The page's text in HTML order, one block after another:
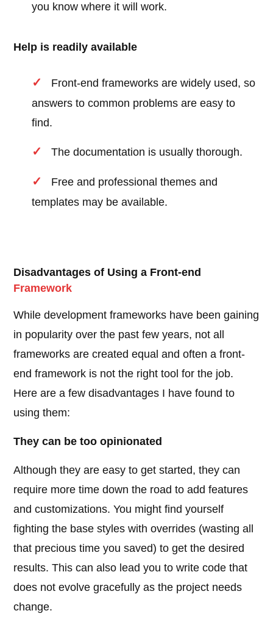
you know where it will work.
Help is readily available
Front-end frameworks are widely used, so
answers to common problems are easy to
find.
The documentation is usually thorough.
Free and professional themes and
templates may be available.
Disadvantages of Using a Front-end
Framework
While development frameworks have been gaining
in popularity over the past few years, not all
frameworks are created equal and often a front-
end framework is not the right tool for the job.
Here are a few disadvantages I have found to
using them:
They can be too opinionated
Although they are easy to get started, they can
require more time down the road to add features
and customizations. You might find yourself
fighting the base styles with overrides (wasting all
that precious time you saved) to get the desired
results. This can also lead you to write code that
does not evolve gracefully as the project needs
change.